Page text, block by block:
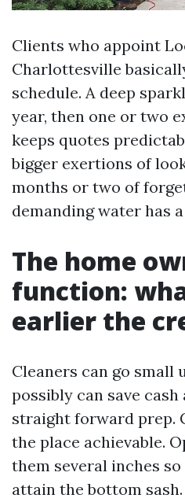
Clients who appoint
Charlottesville
schedule. A deep
year, then one or two
keeps quotes
bigger exertions of
months or two of
demanding water has
The home
function:
earlier the
Cleaners can go small
possibly can save
straight forward prep.
the place achievable.
them several inches
attain the bottom